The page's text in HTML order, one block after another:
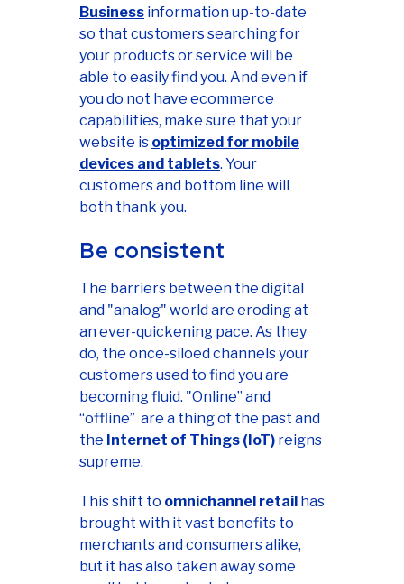
Business information up-to-date
so that customers searching for
your products or service will be
able to easily find you. And even if
you do not have ecommerce
capabilities, make sure that your
website is optimized for mobile
devices and tablets. Your
customers and bottom line will
both thank you.
Be consistent
The barriers between the digital
and "analog" world are eroding at
an ever-quickening pace. As they
do, the once-siloed channels your
customers used to find you are
becoming fluid. "Online” and
“offline” are a thing of the past and
the Internet of Things (IoT) reigns
supreme.
This shift to omnichannel retail has
brought with it vast benefits to
merchants and consumers alike,
but it has also taken away some